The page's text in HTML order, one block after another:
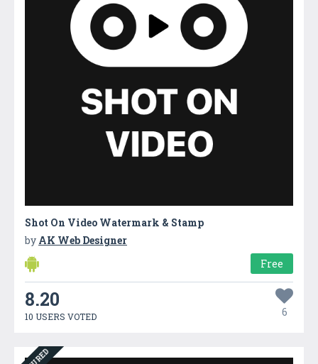
Shot On Video Watermark & Stamp
by AK Web Designer
Free
8.20
10 USERS VOTED 6